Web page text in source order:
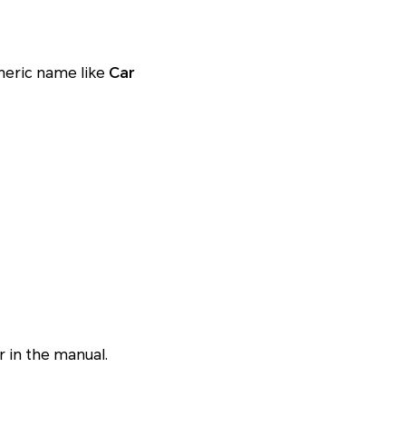
name like Car
in the manual.